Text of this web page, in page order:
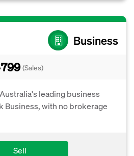
Business
799 (Sales)
leading business
Business, with no brokerage
Sell